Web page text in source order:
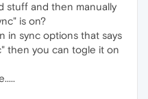
stuff and then manually
is on?
in sync options that says
then you can togle it on